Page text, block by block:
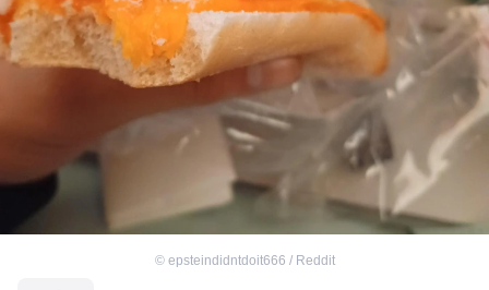
© epsteindidntdoit666 / Reddit